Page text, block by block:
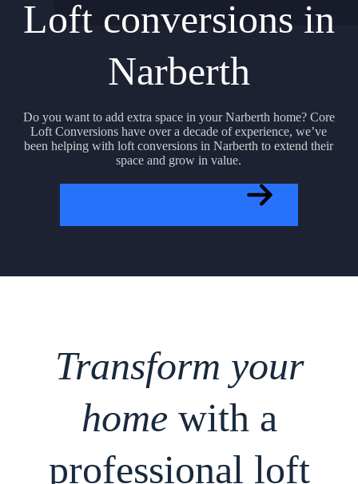
Loft conversions in
Narberth
Do you want to add extra space in your Narberth home? Core
Loft Conversions have over a decade of experience, we’ve
been helping with loft conversions in Narberth to extend their
space and grow in value.
Transform your
home with a
professional loft